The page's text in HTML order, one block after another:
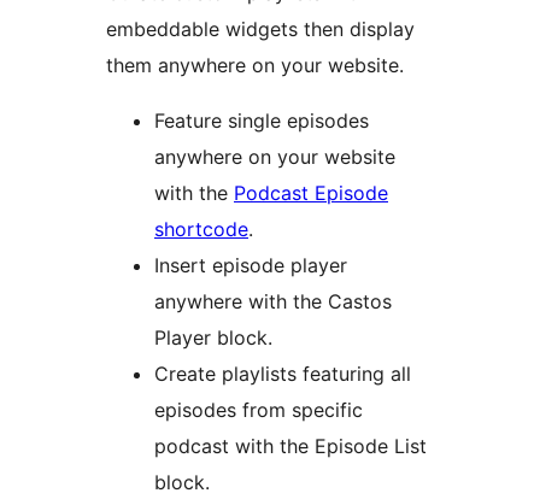
embeddable widgets then display
them anywhere on your website.
Feature single episodes
anywhere on your website
with the Podcast Episode
shortcode.
Insert episode player
anywhere with the Castos
Player block.
Create playlists featuring all
episodes from specific
podcast with the Episode List
block.